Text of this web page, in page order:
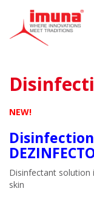
NEW!
Disinfectant solution
skin